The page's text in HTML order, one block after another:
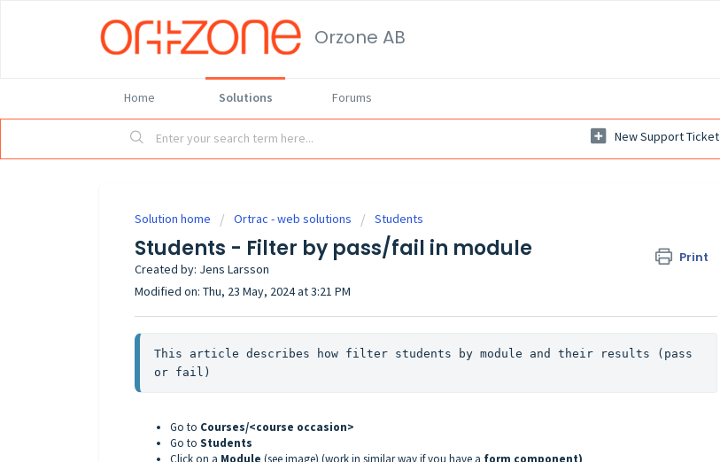
Orzone AB
Home Solutions Forums
New Support Ticket
Solution home Ortrac - web solutions Students
Students - Filter by pass/fail in module Print
Created by: Jens Larsson
Modified on: Thu, 23 May, 2024 at 3:21 PM
This article describes how filter students by module and their results (pass
or fail)
Go to Courses/<course occasion>
Go to Students
Click on a Module (see image) (work in similar way if you have a form component)